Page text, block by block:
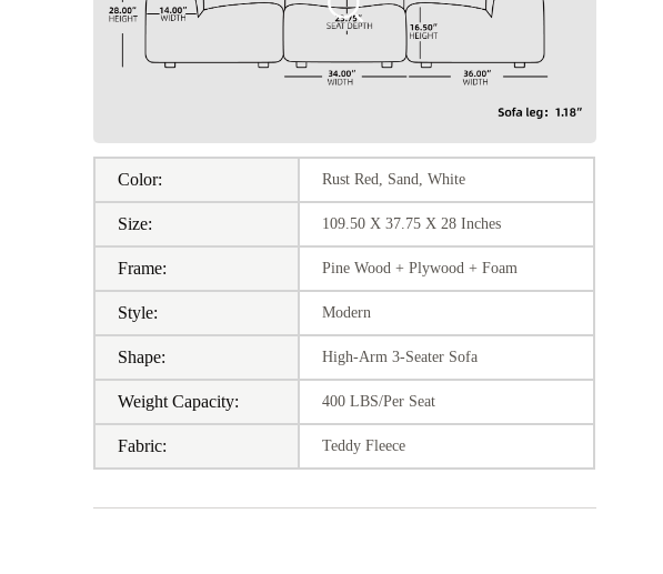
Color: Rust Red, Sand, White
Size: 109.50 X 37.75 X 28 Inches
Frame: Pine Wood + Plywood + Foam
Style: Modern
Shape: High-Arm 3-Seater Sofa
Weight Capacity: 400 LBS/Per Seat
Fabric: Teddy Fleece